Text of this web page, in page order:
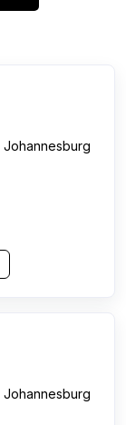
Johannesburg
Johannesburg